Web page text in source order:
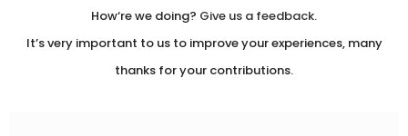
How‘re we doing? Give us a feedback.
It’s very important to us to improve your experiences, many
thanks for your contributions.